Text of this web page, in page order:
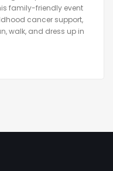
family-friendly event
cancer support,
walk, and dress up in